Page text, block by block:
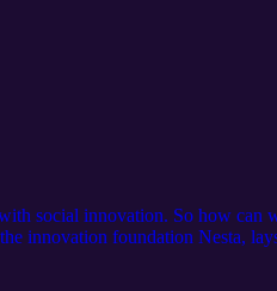
social innovation. So how can
innovation foundation Nesta,
Policy & Social Integration at
TFI sat down with